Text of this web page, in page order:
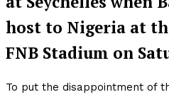
host to Nigeria at
FNB Stadium on
To put the disappointment of